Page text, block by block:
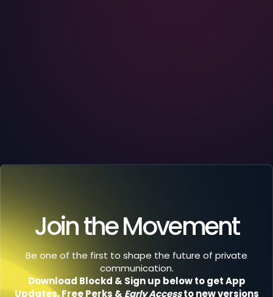
Join the Movement
Be one of the first to shape the future of private
communication.
Download Blockd & Sign up below to get App
Updates, Free Perks &Early Accessto new versions